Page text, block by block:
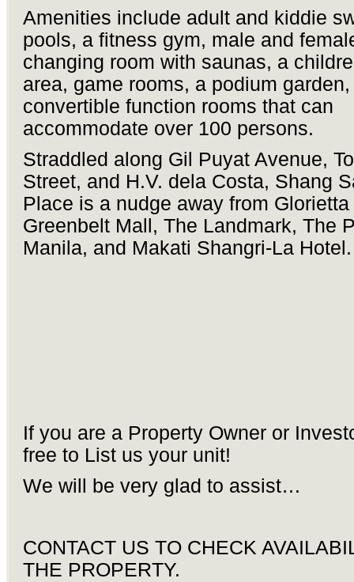
Amenities include adult and kiddie
pools, a fitness gym, male and
changing room with saunas, a
area, game rooms, a podium
convertible function rooms that can
accommodate over 100 persons.
Straddled along Gil Puyat Avenue,
Street, and H.V. dela Costa, Shang
Place is a nudge away from
Greenbelt Mall, The Landmark, The
Manila, and Makati Shangri-La Hotel.
If you are a Property Owner or
free to List us your unit!
We will be very glad to assist…
CONTACT US TO CHECK
THE PROPERTY.